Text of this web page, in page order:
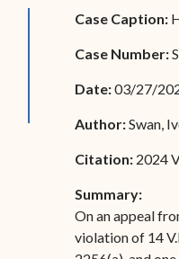
Forms
Contact Us
Case Caption:
Case Number:
Date:03/27/
Author:Swan,
Citation: 2024
Summary:
On an appeal
violation of 14